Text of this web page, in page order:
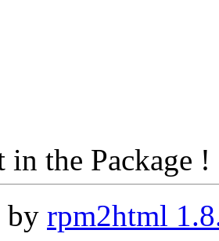
the Package !
by rpm2html